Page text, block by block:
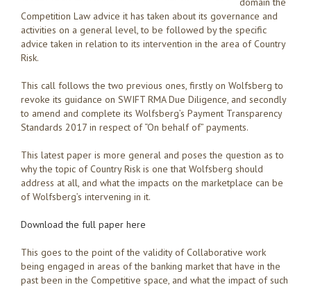
Competition Law advice it has taken about its governance and
activities on a general level, to be followed by the specific
advice taken in relation to its intervention in the area of Country
Risk.
This call follows the two previous ones, firstly on Wolfsberg to
revoke its guidance on SWIFT RMA Due Diligence, and secondly
to amend and complete its Wolfsberg’s Payment Transparency
Standards 2017 in respect of “On behalf of” payments.
This latest paper is more general and poses the question as to
why the topic of Country Risk is one that Wolfsberg should
address at all, and what the impacts on the marketplace can be
of Wolfsberg’s intervening in it.
Download the full paper here
This goes to the point of the validity of Collaborative work
being engaged in areas of the banking market that have in the
past been in the Competitive space, and what the impact of such